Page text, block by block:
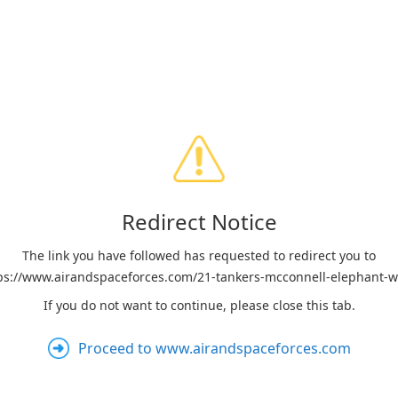
Redirect Notice
The link you have followed has requested to redirect you to
www.airandspaceforces.com/21-tankers-mcconnell-elephant-
If you do not want to continue, please close this tab.
Proceed to www.airandspaceforces.com